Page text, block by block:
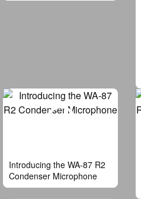
Introducing the WA-87 R2
Condenser Microphone